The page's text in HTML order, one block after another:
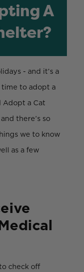
A
- and it’s a
time to adopt a
Adopt a Cat
there’s so
we to know
as a few
check off